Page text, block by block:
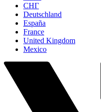
СНГ
Deutschland
España
France
United Kingdom
Mexico